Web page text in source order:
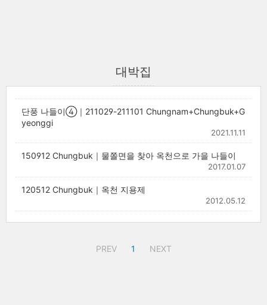
대박집
단풍 나들이④｜211029-211101 Chungnam+Chungbuk+G
yeonggi
2021.11.11
150912 Chungbuk｜물쫄면을 찾아 옥천으로 가을 나들이
2017.01.07
120512 Chungbuk｜옥천 지용제
2012.05.12
PREV 1 NEXT